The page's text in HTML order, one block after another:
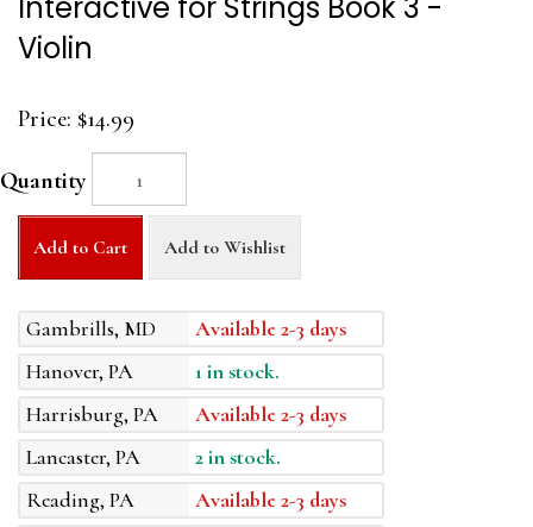
Violin
Price: $14.99
Quantity
Add to Cart Add to Wishlist
Gambrills, MD
Available 2-3 days
Hanover, PA
1 in stock.
Harrisburg, PA
Available 2-3 days
Lancaster, PA
2 in stock.
Reading, PA
Available 2-3 days